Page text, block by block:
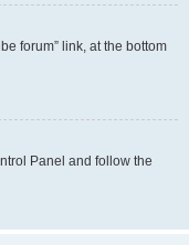
forum” link, at the bottom
Panel and follow the